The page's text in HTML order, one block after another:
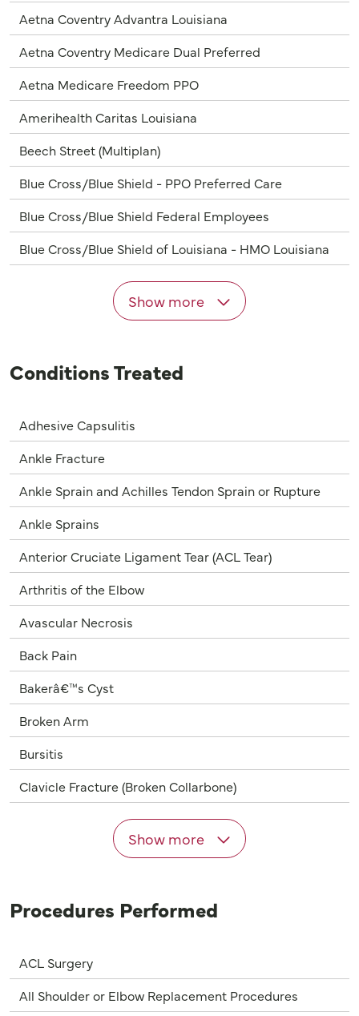
Aetna Coventry Advantra Louisiana
Aetna Coventry Medicare Dual Preferred
Aetna Medicare Freedom PPO
Amerihealth Caritas Louisiana
Beech Street (Multiplan)
Blue Cross/Blue Shield - PPO Preferred Care
Blue Cross/Blue Shield Federal Employees
Blue Cross/Blue Shield of Louisiana - HMO Louisiana
Show more
Conditions Treated
Adhesive Capsulitis
Ankle Fracture
Ankle Sprain and Achilles Tendon Sprain or Rupture
Ankle Sprains
Anterior Cruciate Ligament Tear (ACL Tear)
Arthritis of the Elbow
Avascular Necrosis
Back Pain
Bakerâ€™s Cyst
Broken Arm
Bursitis
Clavicle Fracture (Broken Collarbone)
Show more
Procedures Performed
ACL Surgery
All Shoulder or Elbow Replacement Procedures